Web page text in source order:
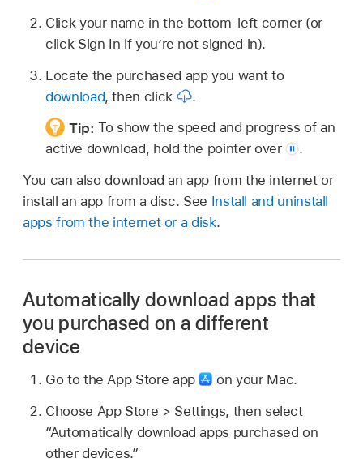
Click your name in the bottom-left corner (or
click Sign In if you’re not signed in).
Locate the purchased app you want to
download, then click
.
Tip:To show the speed and progress of an
active download, hold the pointer over
.
You can also download an app from the internet or
install an app from a disc. See Install and uninstall
apps from the internet or a disk.
Automatically download apps that
you purchased on a different
device
Go to the App Store app
on your Mac.
Choose App Store > Settings, then select
“Automatically download apps purchased on
other devices.”